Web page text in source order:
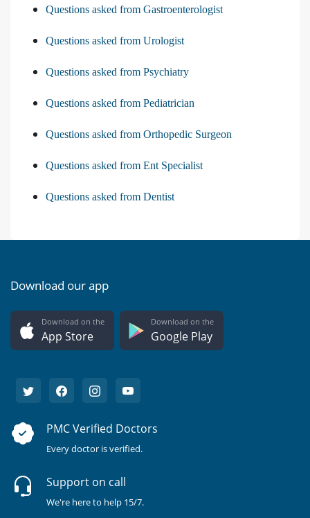
Questions asked from Gastroenterologist
Questions asked from Urologist
Questions asked from Psychiatry
Questions asked from Pediatrician
Questions asked from Orthopedic Surgeon
Questions asked from Ent Specialist
Questions asked from Dentist
Download our app
Download on the
App Store
Download on the
Google Play
PMC Verified Doctors
Every doctor is verified.
Support on call
We're here to help 15/7.